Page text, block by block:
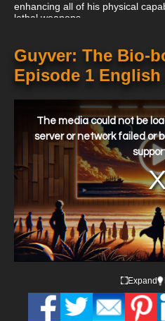
enhancing all of his physical
lethal weapons.
Guyver: The Bio-
Episode 1 English
window.
The media could not be
server or network failed or
Expand